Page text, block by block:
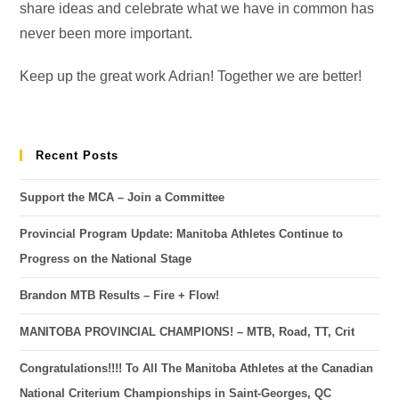
share ideas and celebrate what we have in common has
never been more important.
Keep up the great work Adrian! Together we are better!
Recent Posts
Support the MCA – Join a Committee
Provincial Program Update: Manitoba Athletes Continue to
Progress on the National Stage
Brandon MTB Results – Fire + Flow!
MANITOBA PROVINCIAL CHAMPIONS! – MTB, Road, TT, Crit
Congratulations!!!! To All The Manitoba Athletes at the Canadian
National Criterium Championships in Saint-Georges, QC